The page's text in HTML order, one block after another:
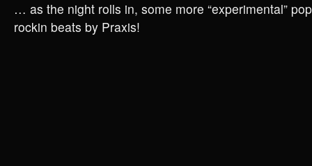
… as the night rolls in, some more “experimental”
rockin beats by Praxis!